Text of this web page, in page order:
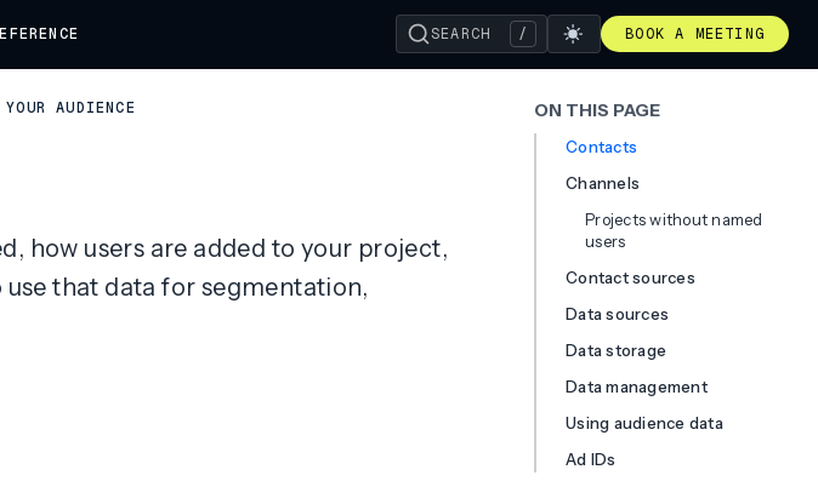
SEARCH / BOOK A MEETING
YOUR AUDIENCE
how users are added to your project,
that data for segmentation,
ON THIS PAGE
Contacts
Channels
Projects without named
users
Contact sources
Data sources
Data storage
Data management
Using audience data
Ad IDs